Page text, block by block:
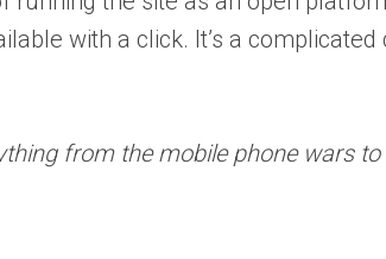
with a click. It’s a
from the mobile phone wars